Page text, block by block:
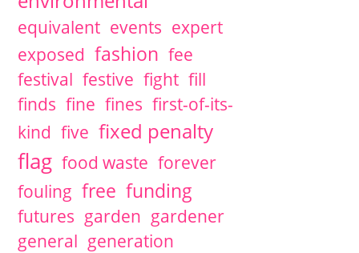
equivalent events expert
exposed fashion fee
festival festive fight fill
finds fine fines first-of-its-
kind five fixed penalty
flag food waste forever
fouling free funding
futures garden gardener
general generation